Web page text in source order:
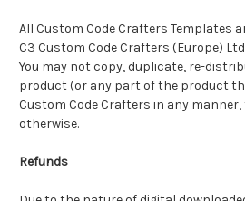
All Custom Code Crafters Templates
C3 Custom Code Crafters (Europe)
You may not copy, duplicate, re-
product (or any part of the product
Custom Code Crafters in any
otherwise.
Refunds